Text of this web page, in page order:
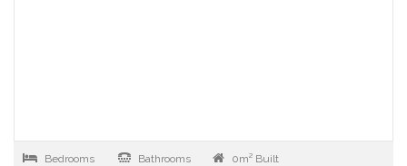
Bedrooms Bathrooms 0m² Built